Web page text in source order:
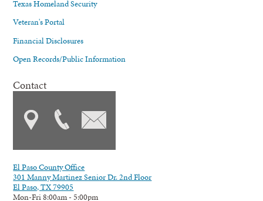
Texas Homeland Security
Veteran's Portal
Financial Disclosures
Open Records/Public Information
Contact
El Paso County Office
301 Manny Martinez Senior Dr. 2nd Floor
El Paso, TX 79905
Mon-Fri 8:00am - 5:00pm